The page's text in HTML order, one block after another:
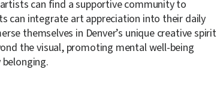
can find a supportive community to
can integrate art appreciation into their daily
themselves in Denver’s unique creative spirit
the visual, promoting mental well-being